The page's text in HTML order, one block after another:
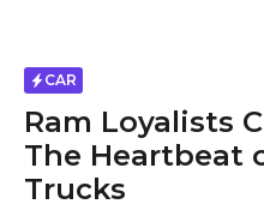
CAR
Ram Loyalists
The Heartbeat
Trucks